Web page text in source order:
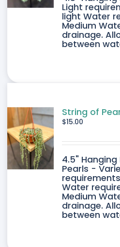
Light
light Water
Medium
drainage.
between
String of
$15.00
4.5"
Pearls -
Water
Medium
drainage.
between